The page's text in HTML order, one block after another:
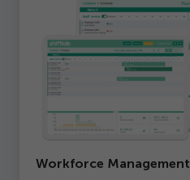
Workforce Management